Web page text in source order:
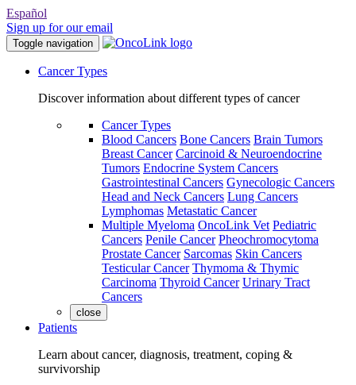
Español
Sign up for our email
Toggle navigation
Cancer Types
Discover information about different types of cancer
Cancer Types
Blood Cancers Bone Cancers Brain Tumors
Breast Cancer Carcinoid & Neuroendocrine
Tumors Endocrine System Cancers
Gastrointestinal Cancers Gynecologic Cancers
Head and Neck Cancers Lung Cancers
Lymphomas Metastatic Cancer
Multiple Myeloma OncoLink Vet Pediatric
Cancers Penile Cancer Pheochromocytoma
Prostate Cancer Sarcomas Skin Cancers
Testicular Cancer Thymoma & Thymic
Carcinoma Thyroid Cancer Urinary Tract
Cancers
close
Patients
Learn about cancer, diagnosis, treatment, coping &
survivorship